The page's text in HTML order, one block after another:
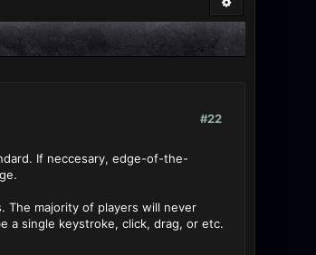
#22
If neccesary, edge-of-the-
The majority of players will never
a single keystroke, click, drag, or etc.